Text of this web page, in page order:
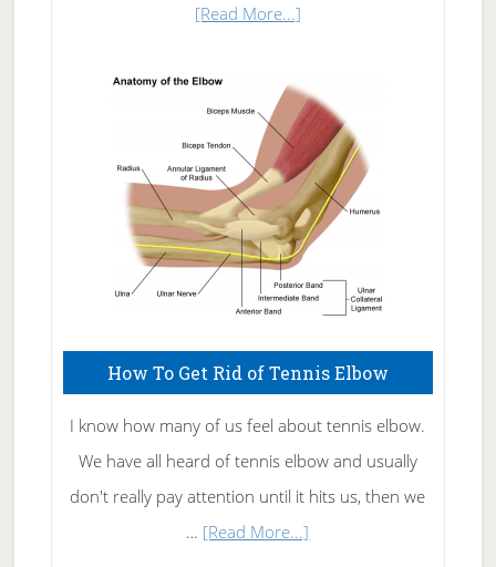
[Read More...]about
Skin
Care
How To Get Rid of Tennis Elbow
I know how many of us feel about tennis elbow.
We have all heard of tennis elbow and usually
don't really pay attention until it hits us, then we
… [Read More...]